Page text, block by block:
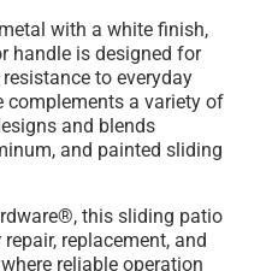
with a white finish,
handle is designed for
to everyday
complements a variety of
and blends
and painted sliding
this sliding patio
replacement, and
reliable operation